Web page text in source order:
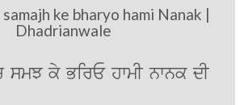
samajh ke bharyo hami Nanak |
Dhadrianwale
smJ ky BirE hwmI nwnk dI